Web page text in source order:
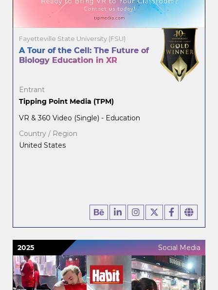
Fayetteville State University (FSU)
A Tour of the Cell: The Future of
Biology Education in XR
Entrant
Tipping Point Media (TPM)
VR & 360 Video (Single) - Education
Country / Region
United States
2025 Social Media